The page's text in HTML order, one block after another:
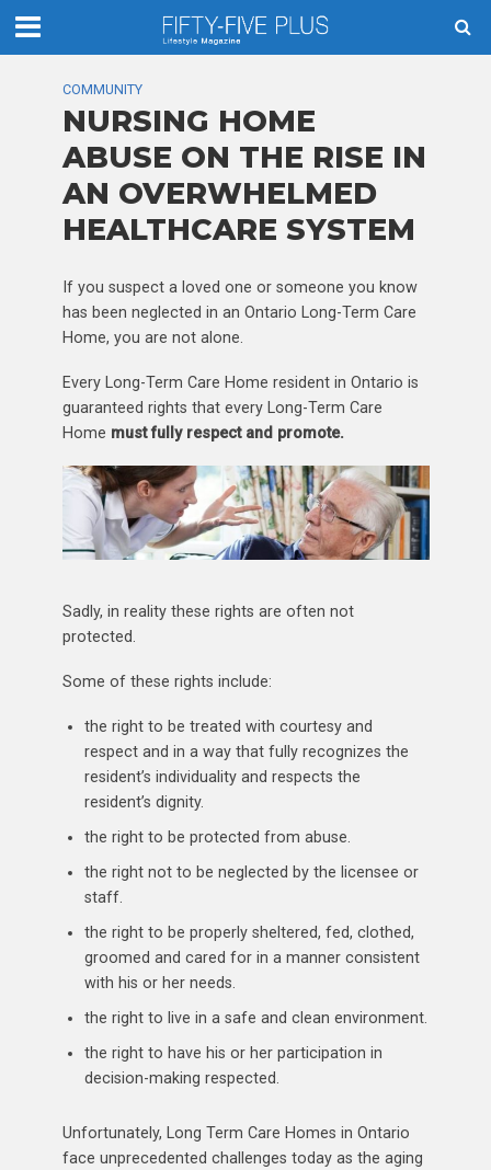
COMMUNITY
NURSING HOME
ABUSE ON THE RISE IN
AN OVERWHELMED
HEALTHCARE SYSTEM
If you suspect a loved one or someone you know
has been neglected in an Ontario Long-Term Care
Home, you are not alone.
Every Long-Term Care Home resident in Ontario is
guaranteed rights that every Long-Term Care
Home must fully respect and promote.
Sadly, in reality these rights are often not
protected.
Some of these rights include:
the right to be treated with courtesy and
respect and in a way that fully recognizes the
resident’s individuality and respects the
resident’s dignity.
the right to be protected from abuse.
the right not to be neglected by the licensee or
staff.
the right to be properly sheltered, fed, clothed,
groomed and cared for in a manner consistent
with his or her needs.
the right to live in a safe and clean environment.
the right to have his or her participation in
decision-making respected.
Unfortunately, Long Term Care Homes in Ontario
face unprecedented challenges today as the aging